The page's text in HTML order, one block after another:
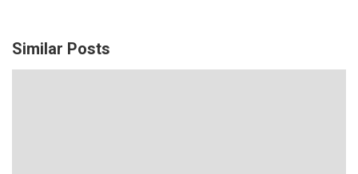
Similar Posts